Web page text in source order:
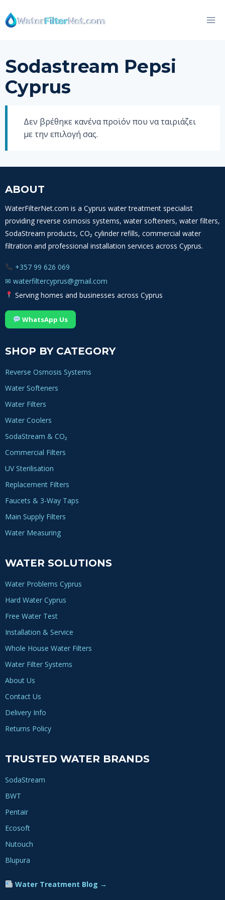
to
content
Sodastream Pepsi
Cyprus
Δεν βρέθηκε κανένα προϊόν που να ταιριάζει
με την επιλογή σας.
ABOUT
WaterFilterNet.com is a Cyprus water treatment specialist
providing reverse osmosis systems, water softeners, water filters,
SodaStream products, CO₂ cylinder refills, commercial water
filtration and professional installation services across Cyprus.
+357 99 626 069
✉ waterfiltercyprus@gmail.com
Serving homes and businesses across Cyprus
WhatsApp Us
SHOP BY CATEGORY
Reverse Osmosis Systems
Water Softeners
Water Filters
Water Coolers
SodaStream & CO₂
Commercial Filters
UV Sterilisation
Replacement Filters
Faucets & 3-Way Taps
Main Supply Filters
Water Measuring
WATER SOLUTIONS
Water Problems Cyprus
Hard Water Cyprus
Free Water Test
Installation & Service
Whole House Water Filters
Water Filter Systems
About Us
Contact Us
Delivery Info
Returns Policy
TRUSTED WATER BRANDS
SodaStream
BWT
Pentair
Ecosoft
Nutouch
Blupura
Water Treatment Blog →